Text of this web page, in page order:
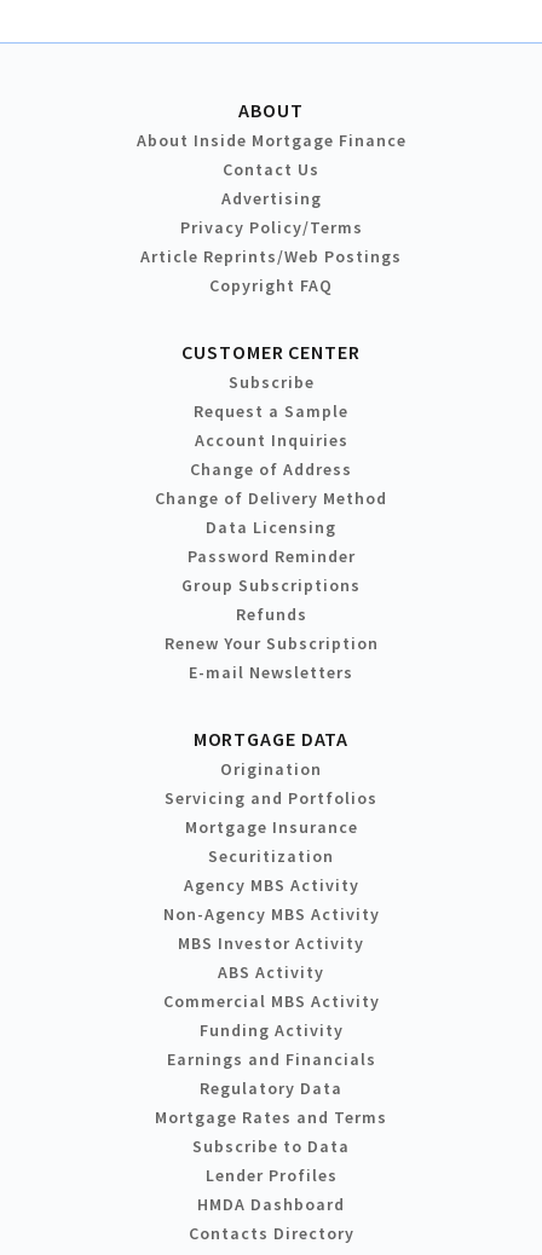
ABOUT
About Inside Mortgage Finance
Contact Us
Advertising
Privacy Policy/Terms
Article Reprints/Web Postings
Copyright FAQ
CUSTOMER CENTER
Subscribe
Request a Sample
Account Inquiries
Change of Address
Change of Delivery Method
Data Licensing
Password Reminder
Group Subscriptions
Refunds
Renew Your Subscription
E-mail Newsletters
MORTGAGE DATA
Origination
Servicing and Portfolios
Mortgage Insurance
Securitization
Agency MBS Activity
Non-Agency MBS Activity
MBS Investor Activity
ABS Activity
Commercial MBS Activity
Funding Activity
Earnings and Financials
Regulatory Data
Mortgage Rates and Terms
Subscribe to Data
Lender Profiles
HMDA Dashboard
Contacts Directory